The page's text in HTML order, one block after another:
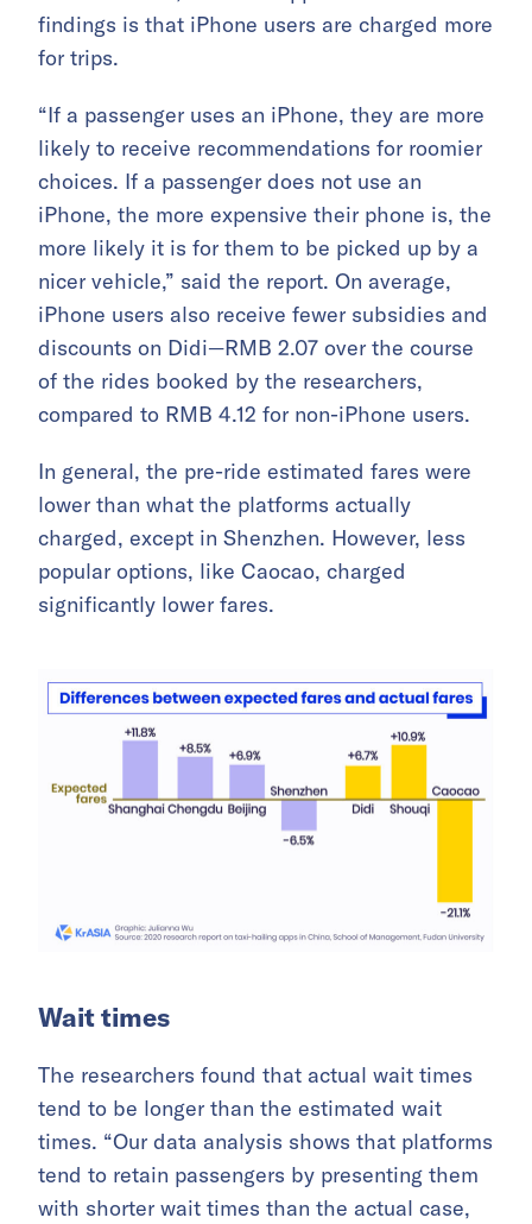
findings is that iPhone users are charged more
for trips.
“If a passenger uses an iPhone, they are more
likely to receive recommendations for roomier
choices. If a passenger does not use an
iPhone, the more expensive their phone is, the
more likely it is for them to be picked up by a
nicer vehicle,” said the report. On average,
iPhone users also receive fewer subsidies and
discounts on Didi—RMB 2.07 over the course
of the rides booked by the researchers,
compared to RMB 4.12 for non-iPhone users.
In general, the pre-ride estimated fares were
lower than what the platforms actually
charged, except in Shenzhen. However, less
popular options, like Caocao, charged
significantly lower fares.
Wait times
The researchers found that actual wait times
tend to be longer than the estimated wait
times. “Our data analysis shows that platforms
tend to retain passengers by presenting them
with shorter wait times than the actual case,